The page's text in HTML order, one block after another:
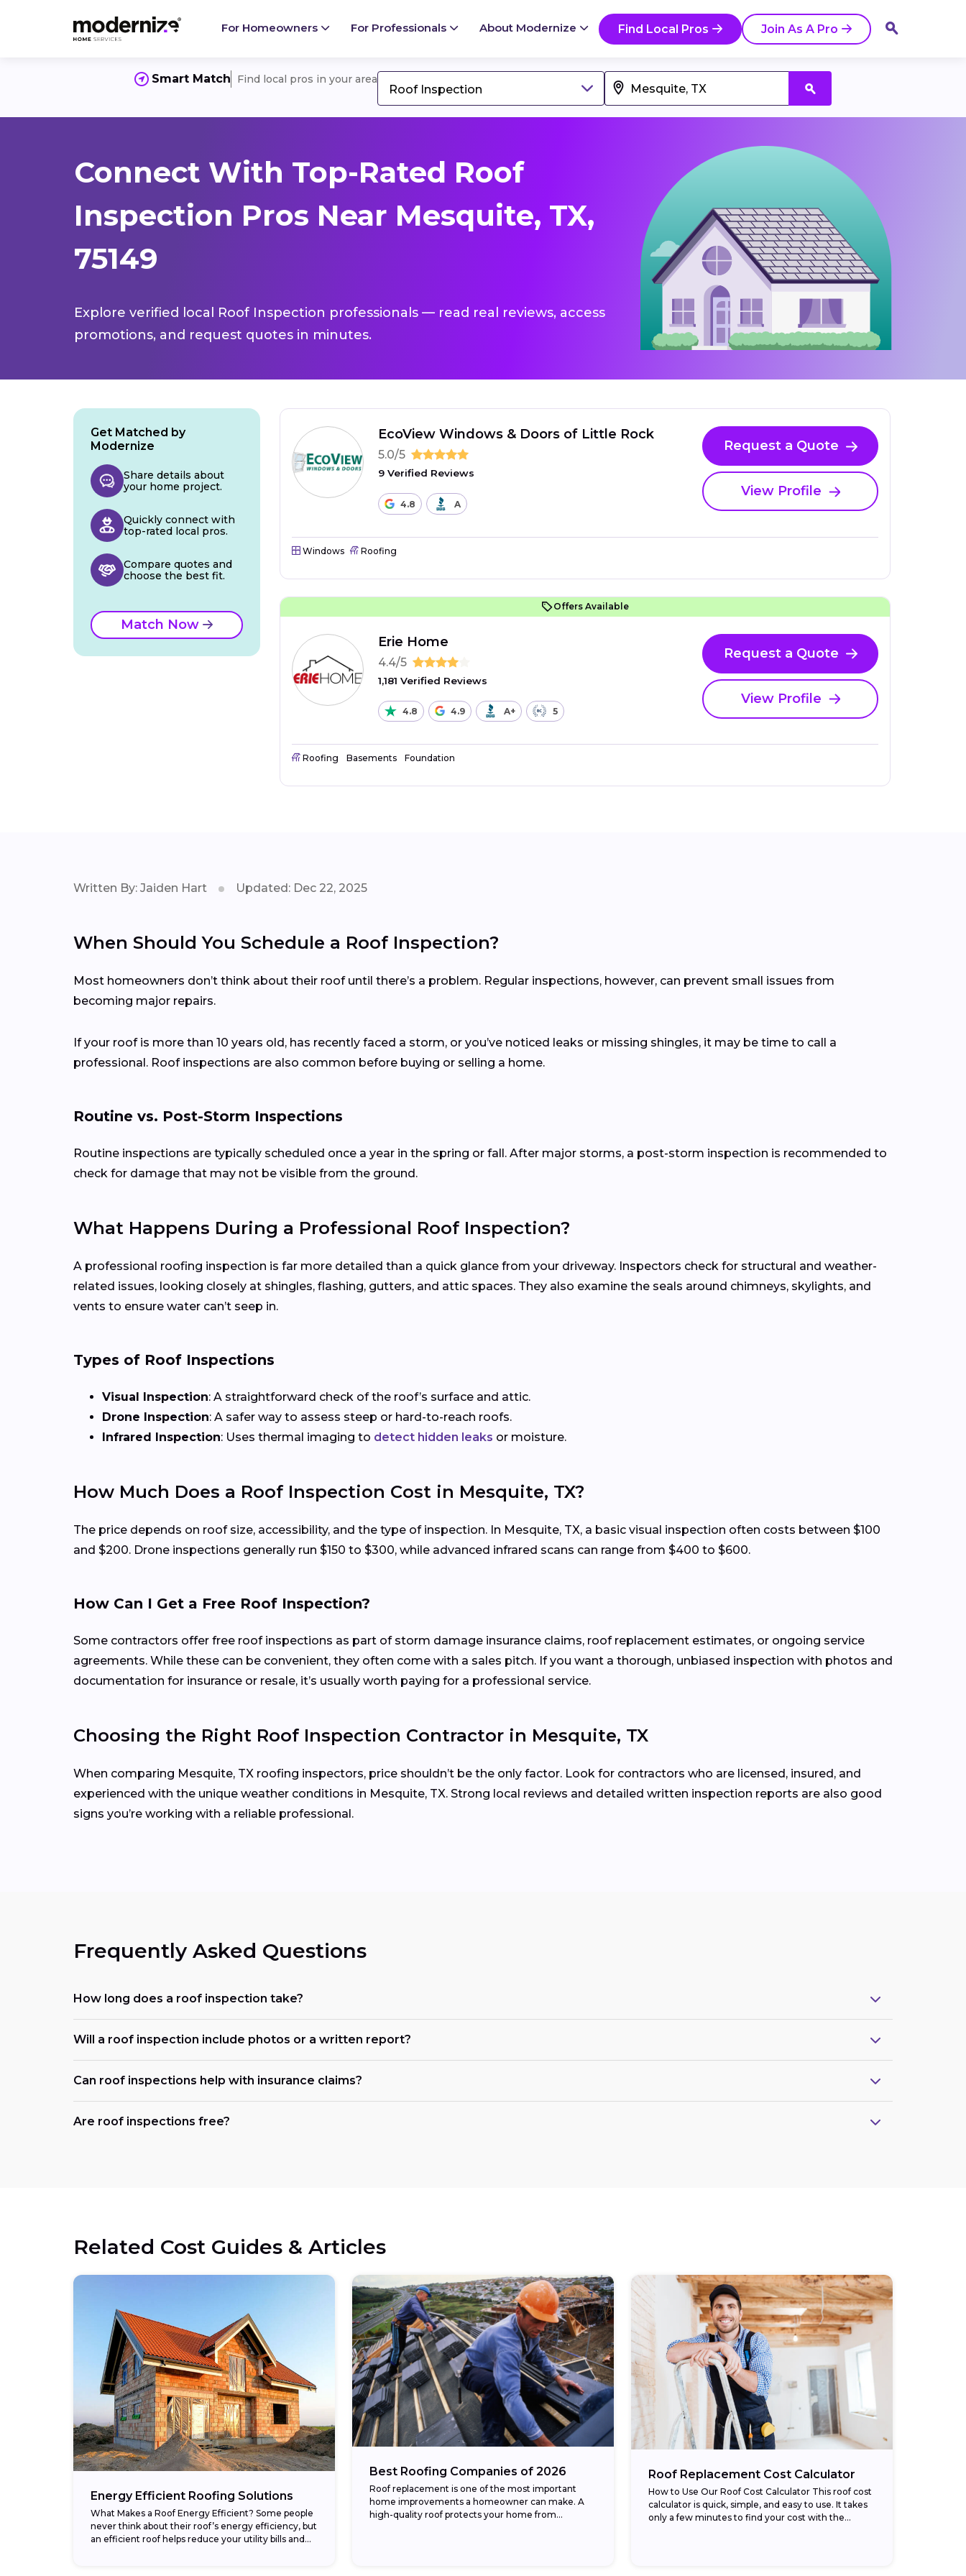
For Homeowners For Professionals About Modernize Find Local Pros Join As A Pro
Smart Match Find local pros in your area
Roof Inspection
Connect With Top-Rated Roof
Inspection Pros Near Mesquite, TX,
75149
Explore verified local Roof Inspection professionals — read real reviews, access
promotions, and request quotes in minutes.
EcoView Windows & Doors of Little Rock
5.0/5
9 Verified Reviews
4.8 A
Request a Quote
View Profile
Windows Roofing
Offers Available
Erie Home
4.4/5
1,181 Verified Reviews
4.8 4.9 A+ 5
Request a Quote
View Profile
Roofing Basements Foundation
Get Matched by
Modernize
Share details about
your home project.
Quickly connect with
top-rated local pros.
Compare quotes and
choose the best fit.
Match Now
Written By: Jaiden Hart Updated: Dec 22, 2025
When Should You Schedule a Roof Inspection?
Most homeowners don’t think about their roof until there’s a problem. Regular inspections, however, can prevent small issues from
becoming major repairs.
If your roof is more than 10 years old, has recently faced a storm, or you’ve noticed leaks or missing shingles, it may be time to call a
professional. Roof inspections are also common before buying or selling a home.
Routine vs. Post-Storm Inspections
Routine inspections are typically scheduled once a year in the spring or fall. After major storms, a post-storm inspection is recommended to
check for damage that may not be visible from the ground.
What Happens During a Professional Roof Inspection?
A professional roofing inspection is far more detailed than a quick glance from your driveway. Inspectors check for structural and weather-
related issues, looking closely at shingles, flashing, gutters, and attic spaces. They also examine the seals around chimneys, skylights, and
vents to ensure water can’t seep in.
Types of Roof Inspections
Visual Inspection: A straightforward check of the roof’s surface and attic.
Drone Inspection: A safer way to assess steep or hard-to-reach roofs.
Infrared Inspection: Uses thermal imaging to detect hidden leaks or moisture.
How Much Does a Roof Inspection Cost in Mesquite, TX?
The price depends on roof size, accessibility, and the type of inspection. In Mesquite, TX, a basic visual inspection often costs between $100
and $200. Drone inspections generally run $150 to $300, while advanced infrared scans can range from $400 to $600.
How Can I Get a Free Roof Inspection?
Some contractors offer free roof inspections as part of storm damage insurance claims, roof replacement estimates, or ongoing service
agreements. While these can be convenient, they often come with a sales pitch. If you want a thorough, unbiased inspection with photos and
documentation for insurance or resale, it’s usually worth paying for a professional service.
Choosing the Right Roof Inspection Contractor in Mesquite, TX
When comparing Mesquite, TX roofing inspectors, price shouldn’t be the only factor. Look for contractors who are licensed, insured, and
experienced with the unique weather conditions in Mesquite, TX. Strong local reviews and detailed written inspection reports are also good
signs you’re working with a reliable professional.
Frequently Asked Questions
How long does a roof inspection take?
Will a roof inspection include photos or a written report?
Can roof inspections help with insurance claims?
Are roof inspections free?
Related Cost Guides & Articles
Energy Efficient Roofing Solutions
What Makes a Roof Energy Efficient? Some people
never think about their roof’s energy efficiency, but
an efficient roof helps reduce your utility bills and
Best Roofing Companies of 2026
Roof replacement is one of the most important
home improvements a homeowner can make. A
high-quality roof protects your home from
Roof Replacement Cost Calculator
How to Use Our Roof Cost Calculator This roof cost
calculator is quick, simple, and easy to use. It takes
only a few minutes to find your cost with the...